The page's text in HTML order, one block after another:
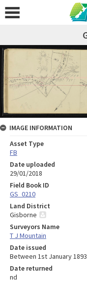
IMAGE INFORMATION
Asset Type
FB
Date uploaded
29/01/2018
Field Book ID
GS_0210
Land District
Gisborne
Surveyors Name
T J Mountain
Date issued
Between 1st January
Date returned
nd